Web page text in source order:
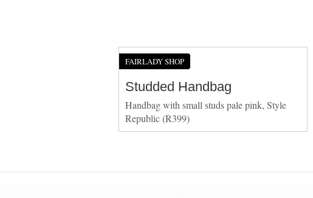
FAIRLADY SHOP
Studded Handbag
Handbag with small studs pale pink, Style
Republic (R399)